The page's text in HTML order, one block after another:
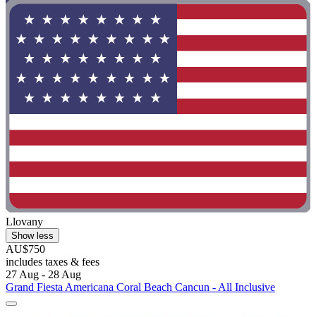
Llovany
Show less
AU$750
includes taxes & fees
27 Aug - 28 Aug
Grand Fiesta Americana Coral Beach Cancun - All Inclusive